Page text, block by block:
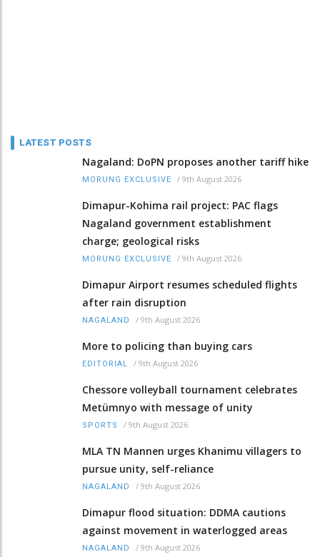
LATEST POSTS
Nagaland: DoPN proposes another tariff hike
MORUNG EXCLUSIVE / 9th August 2026
Dimapur-Kohima rail project: PAC flags
Nagaland government establishment
charge; geological risks
MORUNG EXCLUSIVE / 9th August 2026
Dimapur Airport resumes scheduled flights
after rain disruption
NAGALAND / 9th August 2026
More to policing than buying cars
EDITORIAL / 9th August 2026
Chessore volleyball tournament celebrates
Metümnyo with message of unity
SPORTS / 9th August 2026
MLA TN Mannen urges Khanimu villagers to
pursue unity, self-reliance
NAGALAND / 9th August 2026
Dimapur flood situation: DDMA cautions
against movement in waterlogged areas
NAGALAND / 9th August 2026